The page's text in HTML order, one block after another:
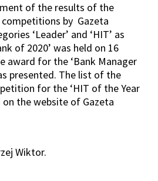
of the results of the
competitions by Gazeta
‘Leader’ and ‘HIT’ as
of 2020’ was held on 16
award for the ‘Bank Manager
presented. The list of the
for the ‘HIT of the Year
on the website of Gazeta
Wiktor.